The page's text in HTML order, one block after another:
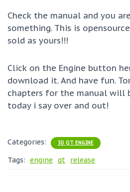
Check the manual and you
something. This is
sold as yours!!!
Click on the Engine button
download it. And have fun.
chapters for the manual
today i say over and out!
Categories: 3D QT ENGINE
Tags: engine qt release